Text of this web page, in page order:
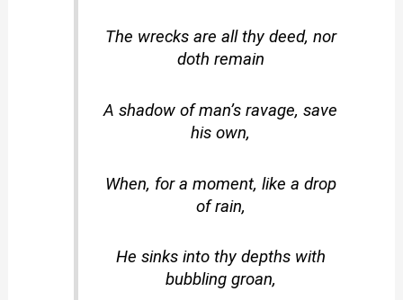
The wrecks are all thy deed, nor
doth remain
A shadow of man’s ravage, save
his own,
When, for a moment, like a drop
of rain,
He sinks into thy depths with
bubbling groan,